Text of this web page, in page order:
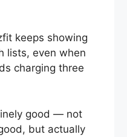
keeps showing
lists, even when
charging three
good — not
but actually